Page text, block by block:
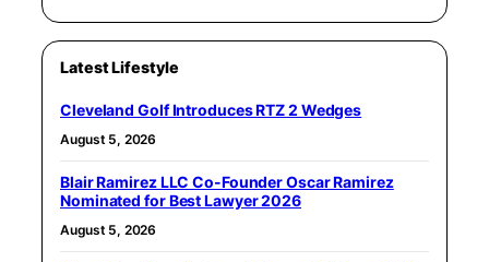
Latest Lifestyle
Cleveland Golf Introduces RTZ 2 Wedges
August 5, 2026
Blair Ramirez LLC Co-Founder Oscar Ramirez
Nominated for Best Lawyer 2026
August 5, 2026